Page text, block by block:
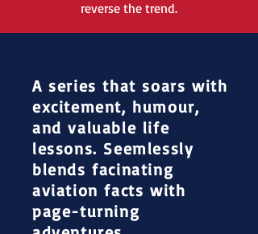
reverse the trend.
A series that soars with
excitement, humour,
and valuable life
lessons. Seemlessly
blends facinating
aviation facts with
page-turning